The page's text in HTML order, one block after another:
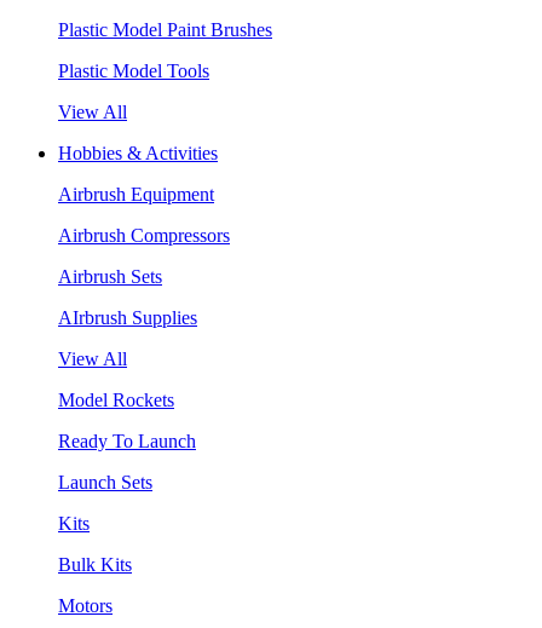
Plastic Model Paint Brushes
Plastic Model Tools
View All
Hobbies & Activities
Airbrush Equipment
Airbrush Compressors
Airbrush Sets
AIrbrush Supplies
View All
Model Rockets
Ready To Launch
Launch Sets
Kits
Bulk Kits
Motors